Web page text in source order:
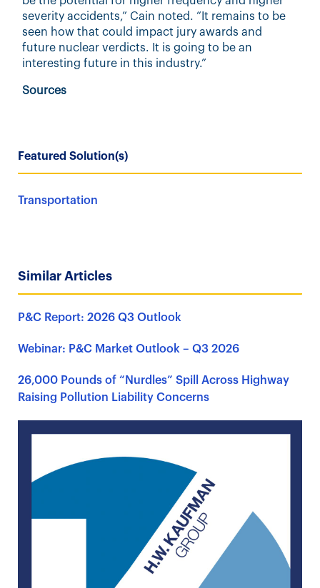
severity accidents,” Cain noted. “It remains to be
seen how that could impact jury awards and
future nuclear verdicts. It is going to be an
interesting future in this industry.”
Sources
Featured Solution(s)
Transportation
Similar Articles
P&C Report: 2026 Q3 Outlook
Webinar: P&C Market Outlook – Q3 2026
26,000 Pounds of “Nurdles” Spill Across Highway
Raising Pollution Liability Concerns